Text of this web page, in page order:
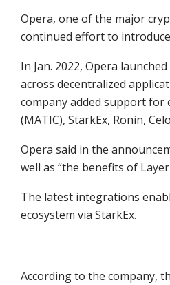
Opera, one of the major
continued effort to
In Jan. 2022, Opera
across decentralized
company added support for
(MATIC), StarkEx, Ronin,
Opera said in the
well as “the benefits of
The latest integrations
ecosystem via StarkEx.
According to the company,